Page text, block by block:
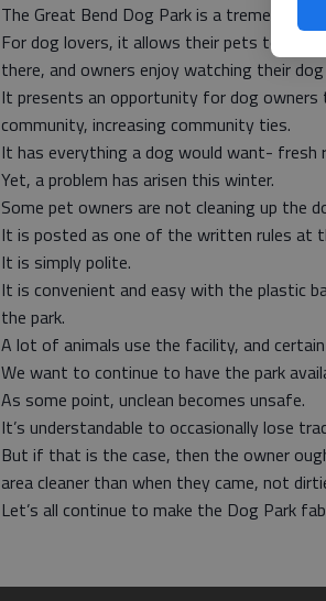
The Great Bend Dog Park is a tremendous
For dog lovers, it allows their pets to have
there, and owners enjoy watching their
It presents an opportunity for dog
community, increasing community ties.
It has everything a dog would want-
Yet, a problem has arisen this winter.
Some pet owners are not cleaning up the
It is posted as one of the written rules at
It is simply polite.
It is convenient and easy with the plastic
the park.
A lot of animals use the facility, and
We want to continue to have the park
As some point, unclean becomes unsafe.
It’s understandable to occasionally lose
But if that is the case, then the owner
area cleaner than when they came, not
Let’s all continue to make the Dog Park